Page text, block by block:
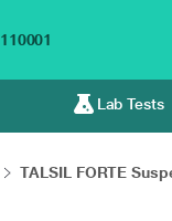
110001
Lab Tests
TALSIL FORTE